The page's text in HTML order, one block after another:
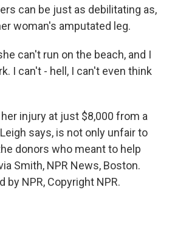
can be just as debilitating as,
woman's amputated leg.
can't run on the beach, and I
I can't - hell, I can't even think
her injury at just $8,000 from a
says, is not only unfair to
donors who meant to help
Smith, NPR News, Boston.
by NPR, Copyright NPR.